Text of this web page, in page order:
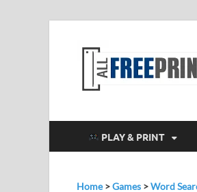
PLAY & PRINT
Home>Games >Word